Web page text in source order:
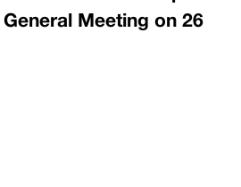
Meeting on 26